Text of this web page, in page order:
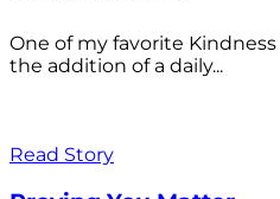
One of my favorite
the addition of a daily...
Read Story